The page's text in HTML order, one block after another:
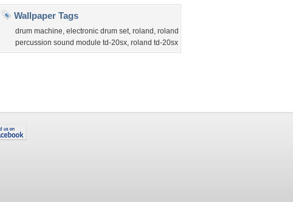
Wallpaper Tags
drum machine, electronic drum set, roland , roland
percussion sound module td-20sx, roland td-20sx